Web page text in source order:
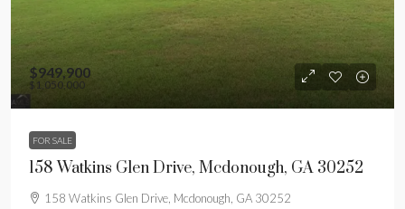
$949,900
$1,050,000
FOR SALE
158 Watkins Glen Drive, Mcdonough, GA 30252
158 Watkins Glen Drive, Mcdonough, GA 30252